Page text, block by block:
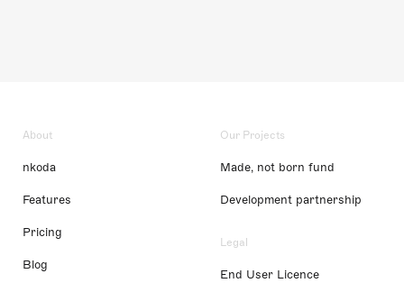
About
nkoda
Features
Pricing
Blog
Our Projects
Made, not born fund
Development partnership
Legal
End User Licence